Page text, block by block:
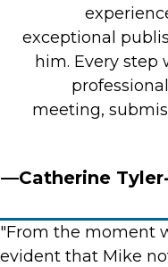
exceptional
him. Every
meeting,
—Catherine
"From the moment
evident that Mike